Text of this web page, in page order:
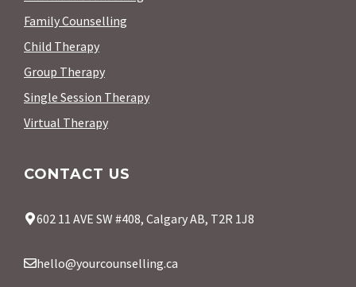
Family Counselling
Child Therapy
Group Therapy
Single Session Therapy
Virtual Therapy
CONTACT US
602 11 AVE SW #408, Calgary AB, T2R 1J8
hello@yourcounselling.ca